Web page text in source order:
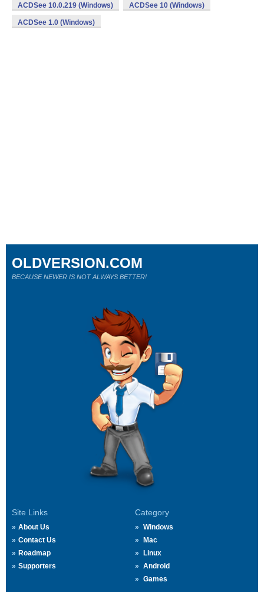
ACDSee 10.0.219 (Windows) ACDSee 10 (Windows)
ACDSee 1.0 (Windows)
Site Links
About Us
Contact Us
Roadmap
Supporters
Category
Windows
Mac
Linux
Android
Games
OLDVERSION.COM
BECAUSE NEWER IS NOT ALWAYS BETTER!